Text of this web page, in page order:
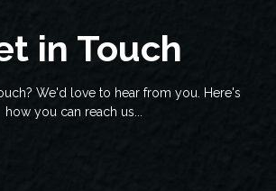
in Touch
We'd love to hear from you. Here's
how you can reach us...